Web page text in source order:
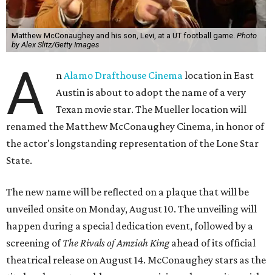
Matthew McConaughey and his son, Levi, at a UT football game. Photo
by Alex Slitz/Getty Images
A n Alamo Drafthouse Cinema location in East
Austin is about to adopt the name of a very
Texan movie star. The Mueller location will
renamed the Matthew McConaughey Cinema, in honor of
the actor's longstanding representation of the Lone Star
State.
The new name will be reflected on a plaque that will be
unveiled onsite on Monday, August 10. The unveiling will
happen during a special dedication event, followed by a
screening ofThe Rivals of Amziah Kingahead of its official
theatrical release on August 14. McConaughey stars as the